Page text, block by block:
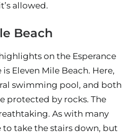
allowed.
Beach
on the Esperance
Eleven Mile Beach. Here,
swimming pool, and both
protected by rocks. The
As with many
to take the stairs down, but